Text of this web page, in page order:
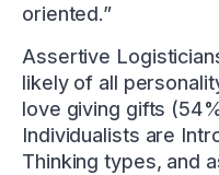
oriented.”
Assertive
likely of all
love giving gifts
Individualists are
Thinking types, and